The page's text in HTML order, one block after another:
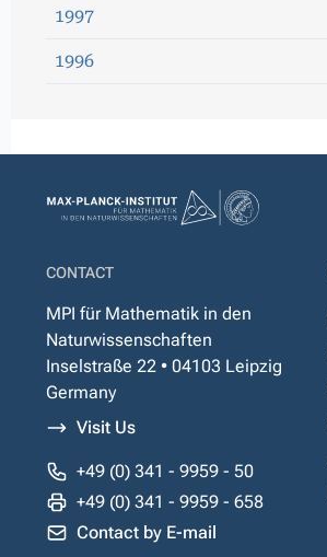
1997
1996
CONTACT
MPI für Mathematik in den
Naturwissenschaften
Inselstraße 22 • 04103 Leipzig
Germany
Visit Us
+49 (0) 341 - 9959 - 50
+49 (0) 341 - 9959 - 658
Contact by E-mail